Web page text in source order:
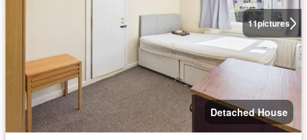
11pictures
Detached House